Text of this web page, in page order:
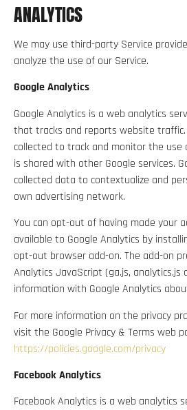
ANALYTICS
We may use third-party Service
analyze the use of our Service.
Google Analytics
Google Analytics is a web analytics
that tracks and reports website
collected to track and monitor the use
is shared with other Google services.
collected data to contextualize and
own advertising network.
You can opt-out of having made your
available to Google Analytics by
opt-out browser add-on. The add-on
Analytics JavaScript (ga.js, analytics.js
information with Google Analytics
For more information on the privacy
visit the Google Privacy & Terms web
https://policies.google.com/privacy
Facebook Analytics
Facebook Analytics is a web analytics